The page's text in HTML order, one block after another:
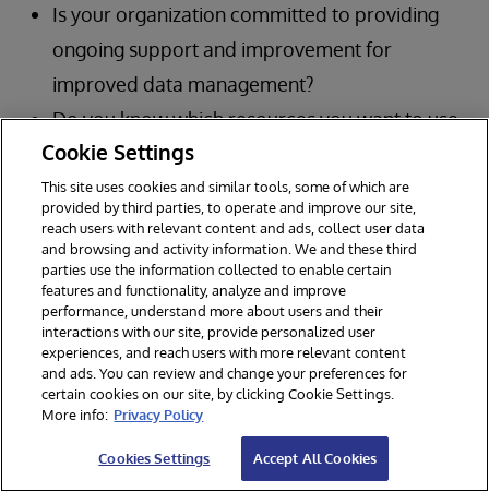
Is your organization committed to providing
ongoing support and improvement for
improved data management?
Do you know which resources you want to use
to create a data mesh structure?
Cookie Settings
This site uses cookies and similar tools, some of which are
provided by third parties, to operate and improve our site,
reach users with relevant content and ads, collect user data
and browsing and activity information. We and these third
parties use the information collected to enable certain
features and functionality, analyze and improve
performance, understand more about users and their
interactions with our site, provide personalized user
experiences, and reach users with more relevant content
and ads. You can review and change your preferences for
certain cookies on our site, by clicking Cookie Settings.
More info: Privacy Policy
Cookies Settings Accept All Cookies